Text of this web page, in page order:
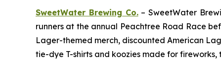
SweetWater Brewing Co.– SweetWater
runners at the annual Peachtree Road Race
Lager-themed merch, discounted American
tie-dye T-shirts and koozies made for